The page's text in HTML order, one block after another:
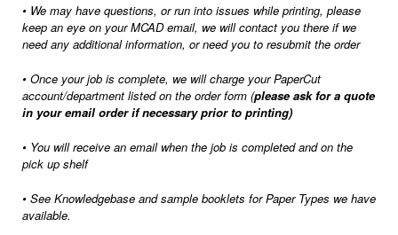
• We may have questions, or run into issues while printing, please
keep an eye on your MCAD email, we will contact you there if we
need any additional information, or need you to resubmit the order
• Once your job is complete, we will charge your PaperCut
account/department listed on the order form (please ask for a quote
in your email order if necessary prior to printing)
• You will receive an email when the job is completed and on the
pick up shelf
• See Knowledgebase and sample booklets for Paper Types we have
available.